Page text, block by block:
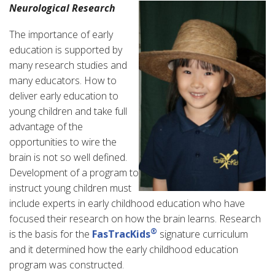
Neurological Research
The importance of early
education is supported by
many research studies and
many educators. How to
deliver early education to
young children and take full
advantage of the
opportunities to wire the
brain is not so well defined.
Development of a program to
instruct young children must
include experts in early childhood education who have
focused their research on how the brain learns. Research
is the basis for the FasTracKids® signature curriculum
and it determined how the early childhood education
program was constructed.